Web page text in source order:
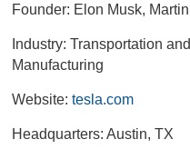
Founder: Elon Musk,
Industry: Transportation
Manufacturing
Website:tesla.com
Headquarters: Austin, TX